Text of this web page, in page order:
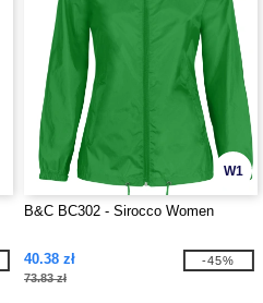
W1
B&C BC302 - Sirocco Women
40.38 zł
73.83 zł
-45%